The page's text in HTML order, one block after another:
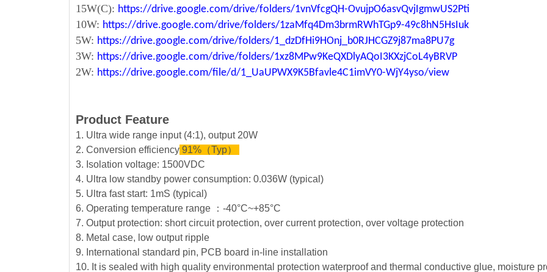
15W(C): https://drive.google.com/drive/folders/1vnVfcgQH-OvujpO6asvQvjIgmwUS2Pti
10W: https://drive.google.com/drive/folders/1zaMfq4Dm3brmRWhTGp9-49c8hN5HsIuk
5W: https://drive.google.com/drive/folders/1_dzDfHi9HOnj_b0RJHCGZ9j87ma8PU7g
3W: https://drive.google.com/drive/folders/1xz8MPw9KeQXDlyAQoI3KXzjCoL4yBRVP
2W: https://drive.google.com/file/d/1_UaUPWX9K5Bfavle4C1imVY0-WjY4yso/view
Product Feature
1. Ultra wide range input (4:1), output 20W
2. Conversion efficiency 91%（Typ）
3. Isolation voltage: 1500VDC
4. Ultra low standby power consumption: 0.036W (typical)
5. Ultra fast start: 1mS (typical)
6. Operating temperature range ：-40°C~+85°C
7. Output protection: short circuit protection, over current protection, over voltage protection
8. Metal case, low output ripple
9. International standard pin, PCB board in-line installation
10. It is sealed with high quality environmental protection waterproof and thermal conductive glue, moisture